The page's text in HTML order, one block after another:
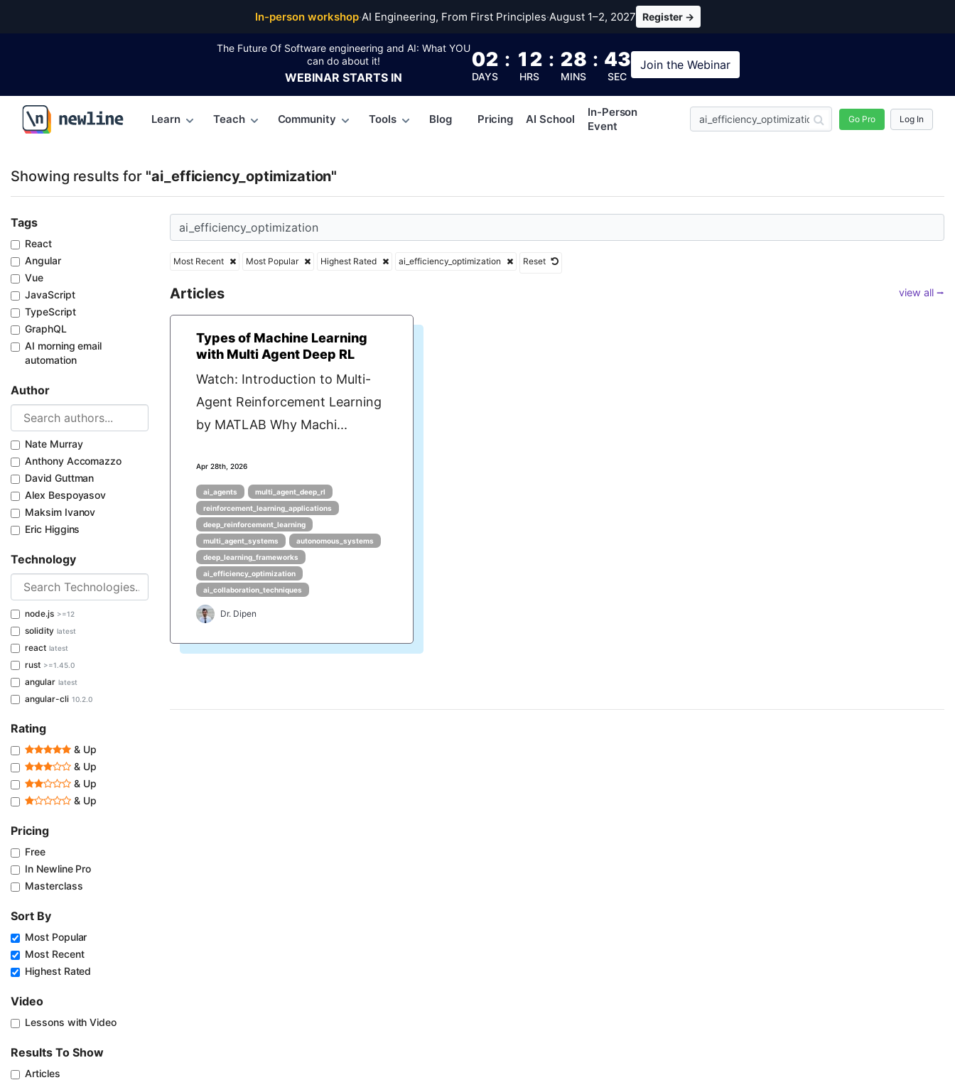
In-person workshop·AI Engineering, From First Principles·August 1–2, 2027 Register →
The Future Of Software engineering and AI: What YOU
can do about it!
WEBINAR STARTS IN
02
DAYS
: 12
HRS
: 28
MINS
: 43
SEC
Join the Webinar
\newline
Learn Teach Community Tools Blog Pricing AI School
In-Person
Event
Go Pro Log In
Showing results for "ai_efficiency_optimization"
Tags
React
Angular
Vue
JavaScript
TypeScript
GraphQL
AI morning email
automation
Author
Nate Murray
Anthony Accomazzo
David Guttman
Alex Bespoyasov
Maksim Ivanov
Eric Higgins
Technology
node.js >=12
solidity latest
react latest
rust >=1.45.0
angular latest
angular-cli 10.2.0
Rating
& Up
& Up
& Up
& Up
Pricing
Free
In Newline Pro
Masterclass
Sort By
Most Popular
Most Recent
Highest Rated
Video
Lessons with Video
Results To Show
Articles
Most Recent Most Popular Highest Rated ai_efficiency_optimization Reset
Articles view all ⭢
Types of Machine Learning
with Multi Agent Deep RL
Watch: Introduction to Multi-
Agent Reinforcement Learning
by MATLAB Why Machi...
Apr 28th, 2026
ai_agents
multi_agent_deep_rl
reinforcement_learning_applications
deep_reinforcement_learning
multi_agent_systems
autonomous_systems
deep_learning_frameworks
ai_efficiency_optimization
ai_collaboration_techniques
Dr. Dipen
Top Articles, Lessons, Books and Courses for ai_efficiency_optimizatio